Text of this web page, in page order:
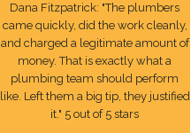
Dana Fitzpatrick: "The plumbers
came quickly, did the work cleanly,
and charged a legitimate amount of
money. That is exactly what a
plumbing team should perform
like. Left them a big tip, they justified
it." 5 out of 5 stars